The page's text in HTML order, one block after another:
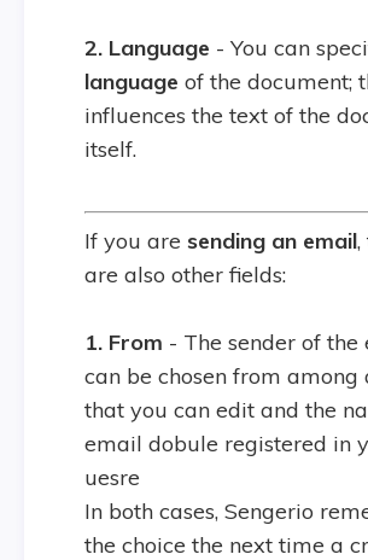
2. Language - You can
language of the document;
influences the text of the
itself.
If you are sending an email,
are also other fields:
1. From - The sender of the
can be chosen from among
that you can edit and the
email dobule registered in
uesre
In both cases, Sengerio
the choice the next time a